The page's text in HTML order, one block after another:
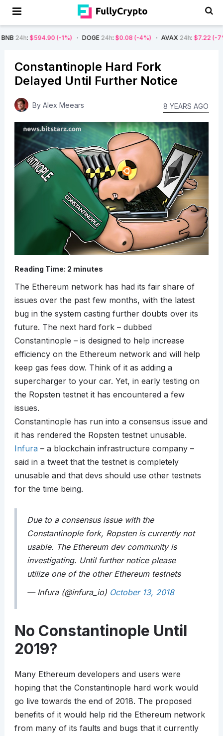
(-1%) DOGE24h $0.08 (-4%) AVAX24h $7.22 (-7%) SOL
Constantinople Hard Fork
Delayed Until Further Notice
By Alex Meears 8 YEARS AGO
Reading Time: 2 minutes
The Ethereum network has had its fair share of
issues over the past few months, with the latest
bug in the system casting further doubts over its
future. The next hard fork – dubbed
Constantinople – is designed to help increase
efficiency on the Ethereum network and will help
keep gas fees dow. Think of it as adding a
supercharger to your car. Yet, in early testing on
the Ropsten testnet it has encountered a few
issues.
Constantinople has run into a consensus issue and
it has rendered the Ropsten testnet unusable.
Infura– a blockchain infrastructure company –
said in a tweet that the testnet is completely
unusable and that devs should use other testnets
for the time being.
Due to a consensus issue with the
Constantinople fork, Ropsten is currently not
usable. The Ethereum dev community is
investigating. Until further notice please
utilize one of the other Ethereum testnets
— Infura (@infura_io) October 13, 2018
No Constantinople Until
2019?
Many Ethereum developers and users were
hoping that the Constantinople hard work would
go live towards the end of 2018. The proposed
benefits of it would help rid the Ethereum network
from many of its faults and bugs that it currently